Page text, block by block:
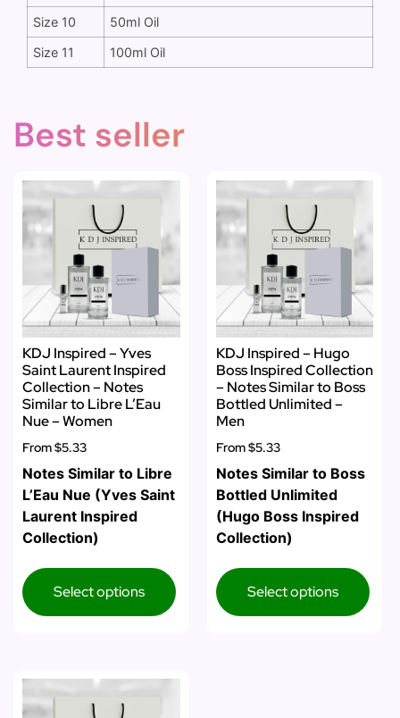
Size 10
50ml Oil
Size 11
100ml Oil
Best seller
KDJ Inspired – Yves
Saint Laurent Inspired
Collection – Notes
Similar to Libre L’Eau
Nue – Women
From$5.33
Notes Similar to Libre
L’Eau Nue (Yves Saint
Laurent Inspired
Collection)
Select options
KDJ Inspired – Hugo
Boss Inspired Collection
– Notes Similar to Boss
Bottled Unlimited –
Men
From$5.33
Notes Similar to Boss
Bottled Unlimited
(Hugo Boss Inspired
Collection)
Select options